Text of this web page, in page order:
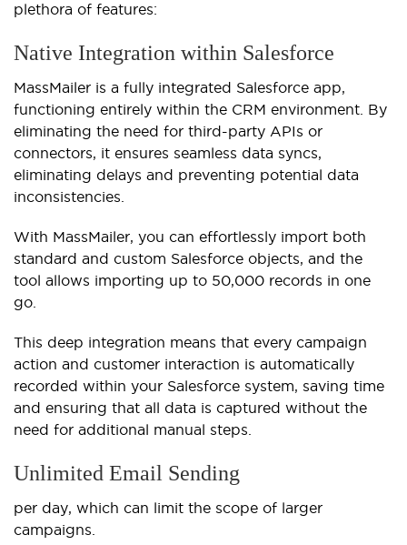
plethora of features:
Native Integration within Salesforce
MassMailer is a fully integrated Salesforce app,
functioning entirely within the CRM environment. By
eliminating the need for third-party APIs or
connectors, it ensures seamless data syncs,
eliminating delays and preventing potential data
inconsistencies.
With MassMailer, you can effortlessly import both
standard and custom Salesforce objects, and the
tool allows importing up to 50,000 records in one
go.
This deep integration means that every campaign
action and customer interaction is automatically
recorded within your Salesforce system, saving time
and ensuring that all data is captured without the
need for additional manual steps.
Unlimited Email Sending
per day, which can limit the scope of larger
campaigns.